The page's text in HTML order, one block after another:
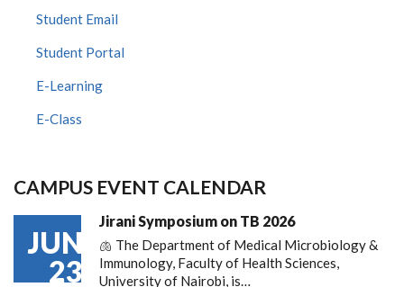
Student Email
Student Portal
E-Learning
E-Class
CAMPUS EVENT CALENDAR
JUN
23
Jirani Symposium on TB 2026
🫁 The Department of Medical Microbiology &
Immunology, Faculty of Health Sciences,
University of Nairobi, is…